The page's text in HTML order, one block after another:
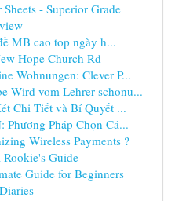
- Superior Grade
MB cao top ngày h...
Hope Church Rd
Wohnungen: Clever P...
Wird vom Lehrer schonu...
Chi Tiết và Bí Quyết ...
Pháp Chọn Cá...
Wireless Payments ?
Guide
Guide for Beginners